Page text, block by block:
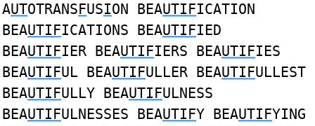
AUTOTRANSFUSION BEAUTIFICATION
BEAUTIFICATIONS BEAUTIFIED
BEAUTIFIER BEAUTIFIERS BEAUTIFIES
BEAUTIFUL BEAUTIFULLER BEAUTIFULLEST
BEAUTIFULLY BEAUTIFULNESS
BEAUTIFULNESSES BEAUTIFY BEAUTIFYING